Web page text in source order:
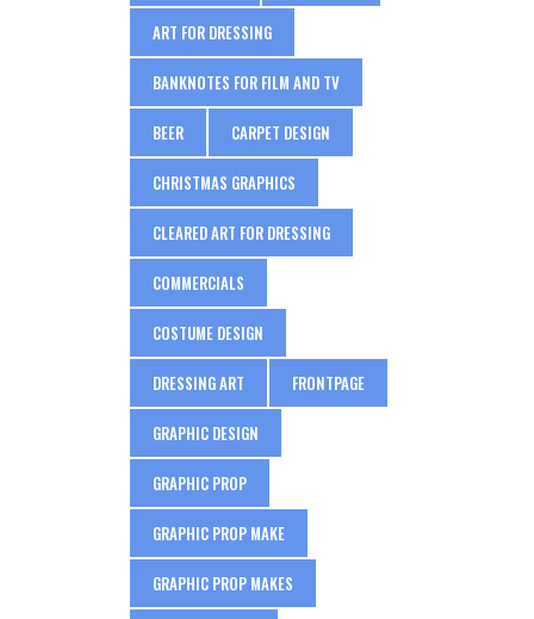
ART FOR DRESSING
BANKNOTES FOR FILM AND TV
BEER CARPET DESIGN
CHRISTMAS GRAPHICS
CLEARED ART FOR DRESSING
COMMERCIALS
COSTUME DESIGN
DRESSING ART FRONTPAGE
GRAPHIC DESIGN
GRAPHIC PROP
GRAPHIC PROP MAKE
GRAPHIC PROP MAKES